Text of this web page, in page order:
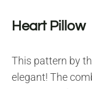
Heart Pillow
This pattern by
elegant! The